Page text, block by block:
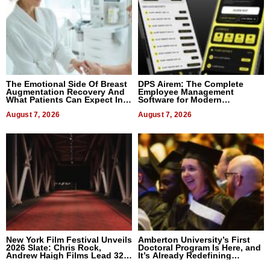
The Emotional Side Of Breast
Augmentation Recovery And
What Patients Can Expect In
August 7, 2026
DPS Airem: The Complete
Employee Management
Software for Modern
August 7, 2026
New York Film Festival Unveils
2026 Slate: Chris Rock,
Andrew Haigh Films Lead 32
Amberton University’s First
Doctoral Program Is Here, and
It’s Already Redefining